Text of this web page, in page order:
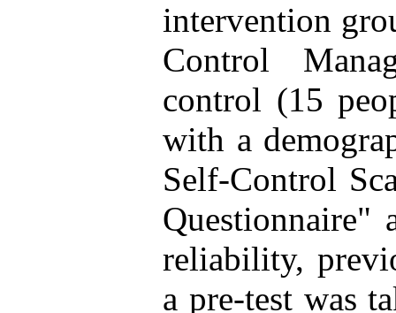
intervention
Control
control (15
with a
Self-Control
reliability,
a pre-test was